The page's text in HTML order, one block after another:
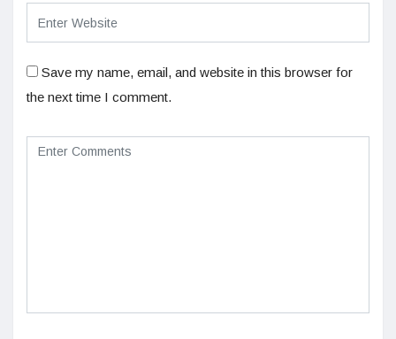
Save my name, email, and website in this browser for
the next time I comment.